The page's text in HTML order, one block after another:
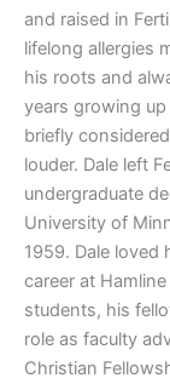
and raised in
lifelong allergies
his roots and
years growing
briefly
louder. Dale left
undergraduate
University of
1959. Dale loved
career at
students, his
role as faculty
Christian